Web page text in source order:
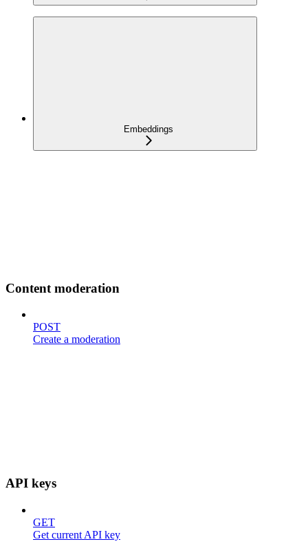
Embeddings
Content moderation
POST
Create a moderation
API keys
GET
Get current API key